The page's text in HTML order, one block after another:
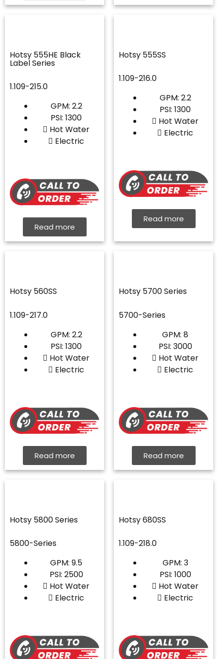
Hotsy 555HE Black
Label Series
1.109-215.0
GPM: 2.2
PSI: 1300
Hot Water
Electric
Read more
Hotsy 555SS
1.109-216.0
GPM: 2.2
PSI: 1300
Hot Water
Electric
Read more
Hotsy 560SS
1.109-217.0
GPM: 2.2
PSI: 1300
Hot Water
Electric
Read more
Hotsy 5700 Series
5700-Series
GPM: 8
PSI: 3000
Hot Water
Electric
Read more
Hotsy 5800 Series
5800-Series
GPM: 9.5
PSI: 2500
Hot Water
Electric
Hotsy 680SS
1.109-218.0
GPM: 3
PSI: 1000
Hot Water
Electric